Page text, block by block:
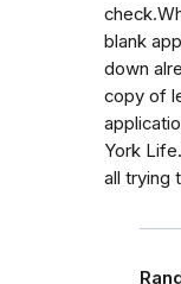
blank
down
copy of
York
all trying